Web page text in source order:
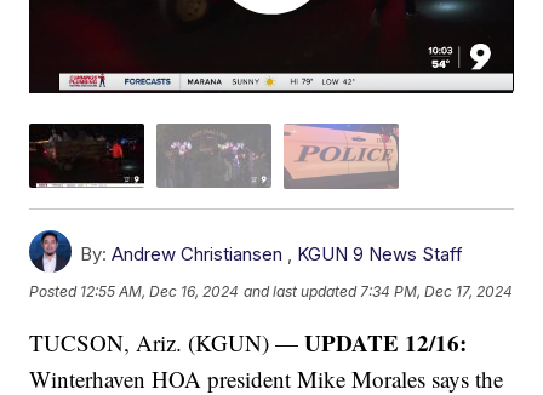
By: Andrew Christiansen , KGUN 9 News Staff
Posted 12:55 AM, Dec 16, 2024 and last updated 7:34 PM, Dec 17, 2024
TUCSON, Ariz. (KGUN) —UPDATE 12/16:
Winterhaven HOA president Mike Morales says the